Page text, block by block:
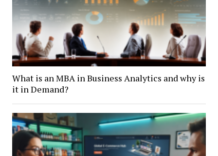
What is an MBA in Business Analytics and why is
it in Demand?